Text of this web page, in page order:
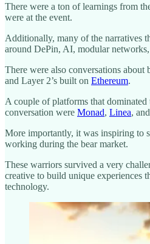
There were a ton of learnings from
were at the event.
Additionally, many of the narratives
around DePin, AI, modular
There were also conversations
and Layer 2’s built on Ethereum.
A couple of platforms that dominated
conversation were Monad, Linea, and
More importantly, it was inspiring to
working during the bear market.
These warriors survived a very
creative to build unique experiences
technology.